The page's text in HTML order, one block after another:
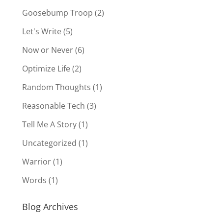
Goosebump Troop (2)
Let's Write(5)
Now or Never(6)
Optimize Life(2)
Random Thoughts (1)
Reasonable Tech (3)
Tell Me A Story(1)
Uncategorized (1)
Warrior(1)
Words (1)
Blog Archives